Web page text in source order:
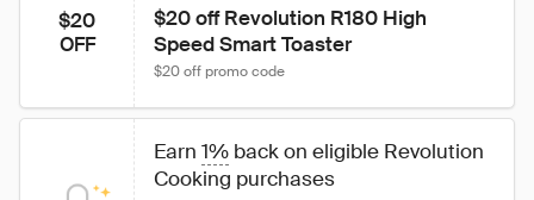
$20
OFF
$20 off Revolution R180 High
Speed Smart Toaster
$20 off promo code
Earn 1% back on eligible Revolution
Cooking purchases